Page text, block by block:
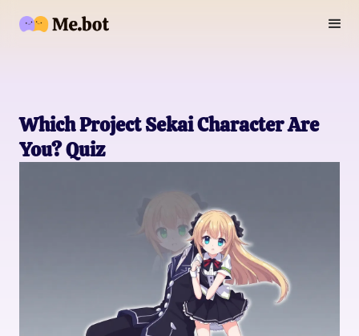
Which Project Sekai Character Are
You? Quiz